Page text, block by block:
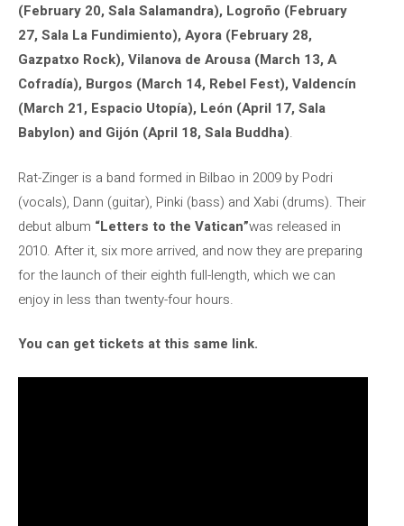
(February 20, Sala Salamandra), Logroño (February
27, Sala La Fundimiento), Ayora (February 28,
Gazpatxo Rock), Vilanova de Arousa (March 13, A
Cofradía), Burgos (March 14, Rebel Fest), Valdencín
(March 21, Espacio Utopía), León (April 17, Sala
Babylon) and Gijón (April 18, Sala Buddha).
Rat-Zinger is a band formed in Bilbao in 2009 by Podri
(vocals), Dann (guitar), Pinki (bass) and Xabi (drums). Their
debut album “Letters to the Vatican”was released in
2010. After it, six more arrived, and now they are preparing
for the launch of their eighth full-length, which we can
enjoy in less than twenty-four hours.
You can get tickets at this same link.